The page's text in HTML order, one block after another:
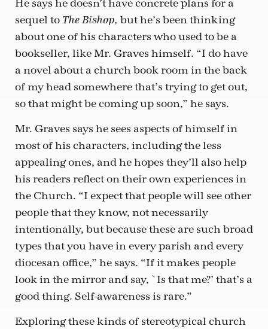
He says he doesn’t have concrete plans for a
sequel to The Bishop, but he’s been thinking
about one of his characters who used to be a
bookseller, like Mr. Graves himself. “I do have
a novel about a church book room in the back
of my head somewhere that’s trying to get out,
so that might be coming up soon,” he says.
Mr. Graves says he sees aspects of himself in
most of his characters, including the less
appealing ones, and he hopes they’ll also help
his readers reflect on their own experiences in
the Church. “I expect that people will see other
people that they know, not necessarily
intentionally, but because these are such broad
types that you have in every parish and every
diocesan office,” he says. “If it makes people
look in the mirror and say, `Is that me?’ that’s a
good thing. Self-awareness is rare.”
Exploring these kinds of stereotypical church